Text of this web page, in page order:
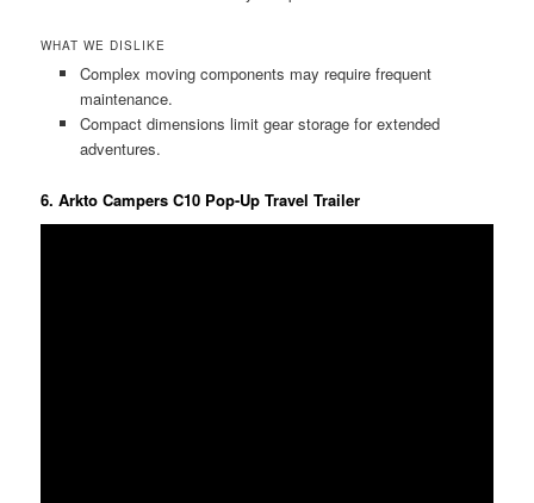
WHAT WE DISLIKE
Complex moving components may require frequent
maintenance.
Compact dimensions limit gear storage for extended
adventures.
6. Arkto Campers C10 Pop-Up Travel Trailer